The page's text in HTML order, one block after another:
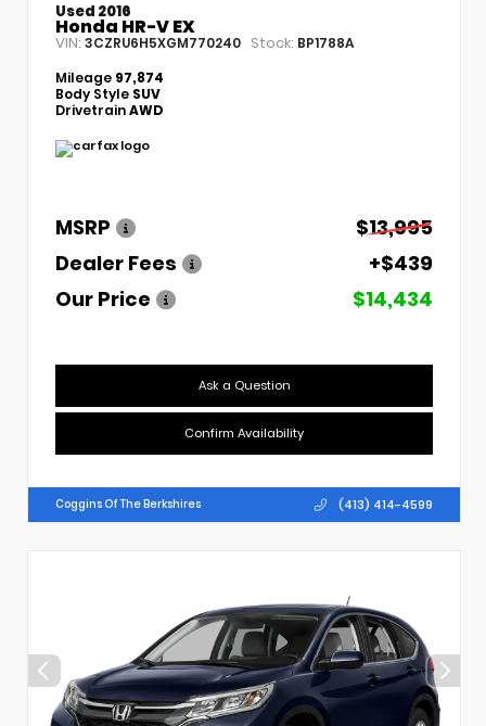
Used 2016
Honda HR-V EX
VIN: 3CZRU6H5XGM770240 Stock: BP1788A
Mileage 97,874
Body Style SUV
DrivetrainAWD
MSRP
$13,995
Dealer Fees
+$439
Our Price
$14,434
Ask a Question
Confirm Availability
Coggins Of The Berkshires (413) 414-4599